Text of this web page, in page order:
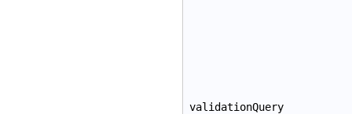
validationQuery